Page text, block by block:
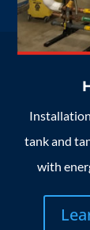
tank and
with